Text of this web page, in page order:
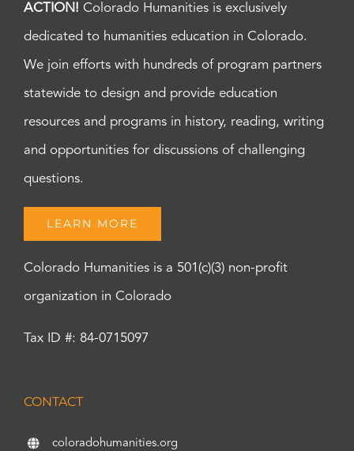
ACTION! Colorado Humanities is exclusively
dedicated to humanities education in Colorado.
We join efforts with hundreds of program partners
statewide to design and provide education
resources and programs in history, reading, writing
and opportunities for discussions of challenging
questions.
LEARN MORE
Colorado Humanities is a 501(c)(3) non-profit
organization in Colorado
Tax ID #: 84-0715097
CONTACT
coloradohumanities.org